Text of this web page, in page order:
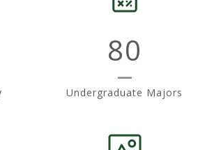
80
Undergraduate Majors